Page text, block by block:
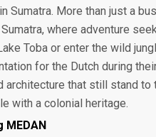
Sumatra. More than just a
where adventure
Toba or enter the wild
for the Dutch during
architecture that still stand
with a colonial heritage.